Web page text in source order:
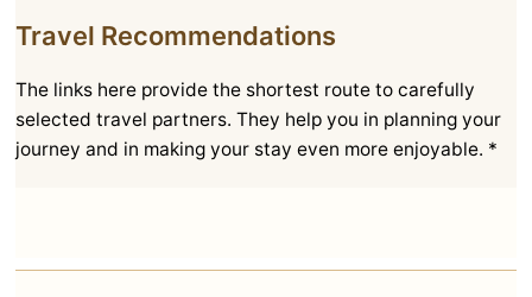
Travel Recommendations
The links here provide the shortest route to carefully
selected travel partners. They help you in planning your
journey and in making your stay even more enjoyable. *